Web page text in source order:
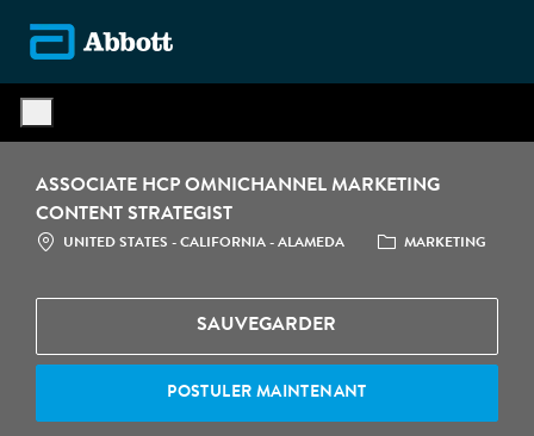
ASSOCIATE HCP OMNICHANNEL MARKETING
CONTENT STRATEGIST
LOCATION
UNITED STATES - CALIFORNIA - ALAMEDA CATÉGORIE
MARKETING
SAUVEGARDER
POSTULER MAINTENANT